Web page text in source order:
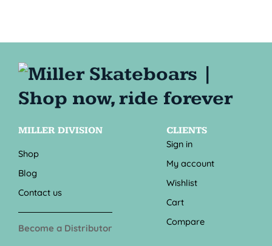
MILLER DIVISION
Shop
Blog
Contact us
Become a Distributor
CLIENTS
Sign in
My account
Wishlist
Cart
Compare